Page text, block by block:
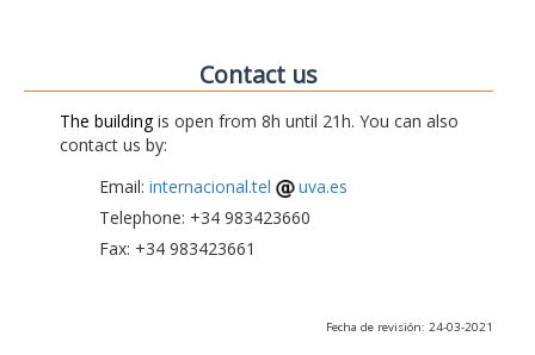
Contact us
The buildingis open from 8h until 21h. You can also
contact us by:
Email: internacional.tel
uva.es
Telephone: +34 983423660
Fax: +34 983423661
Fecha de revisión: 24-03-2021